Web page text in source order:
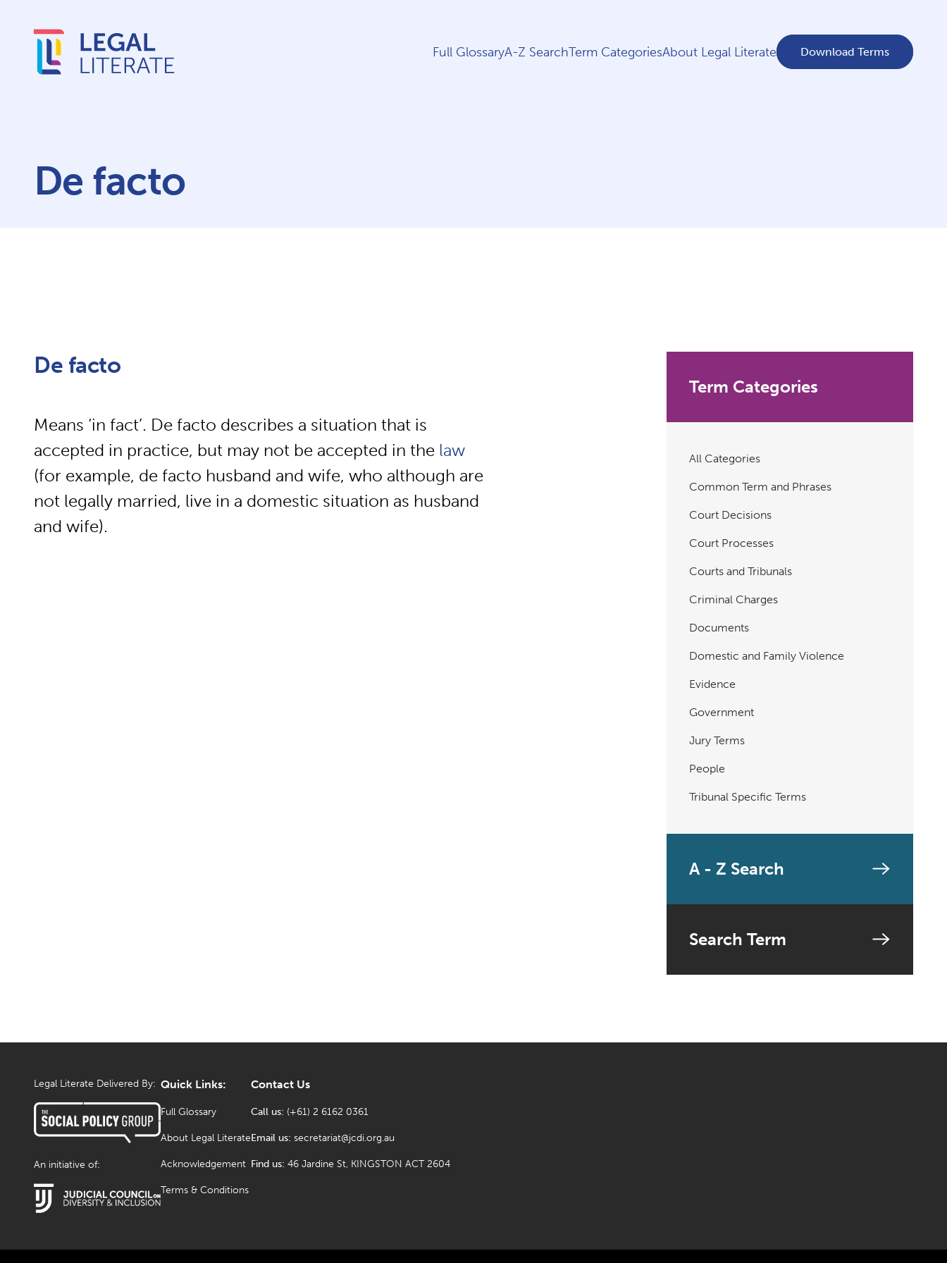
Full GlossaryA-Z SearchTerm CategoriesAbout Legal Literate Download Terms
De facto
De facto
Means ‘in fact’. De facto describes a situation that is
accepted in practice, but may not be accepted in the law
(for example, de facto husband and wife, who although are
not legally married, live in a domestic situation as husband
and wife).
Term Categories
All Categories
Common Term and Phrases
Court Decisions
Court Processes
Courts and Tribunals
Criminal Charges
Documents
Domestic and Family Violence
Evidence
Government
Jury Terms
People
Tribunal Specific Terms
A - Z Search
Search Term
Legal Literate Delivered By:
An initiative of:
Quick Links:
Full Glossary
About Legal Literate
Acknowledgement
Terms & Conditions
Contact Us
Call us: (+61) 2 6162 0361
Email us: secretariat@jcdi.org.au
Find us: 46 Jardine St, KINGSTON ACT 2604